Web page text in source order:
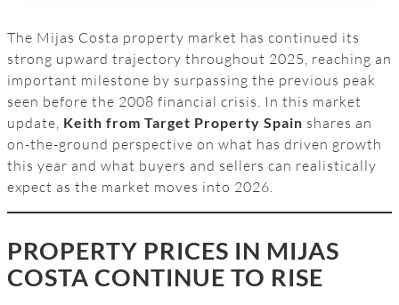
The Mijas Costa property market has continued its
strong upward trajectory throughout 2025, reaching an
important milestone by surpassing the previous peak
seen before the 2008 financial crisis. In this market
update, Keith from Target Property Spain shares an
on-the-ground perspective on what has driven growth
this year and what buyers and sellers can realistically
expect as the market moves into 2026.
PROPERTY PRICES IN MIJAS
COSTA CONTINUE TO RISE